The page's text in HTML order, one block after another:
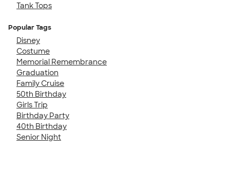
Tank Tops
Popular Tags
Disney
Costume
Memorial Remembrance
Graduation
Family Cruise
50th Birthday
Girls Trip
Birthday Party
40th Birthday
Senior Night